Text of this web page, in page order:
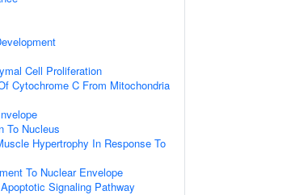
Cell Proliferation
Cytochrome C From Mitochondria
To Nucleus
Hypertrophy In Response To
To Nuclear Envelope
Signaling Pathway